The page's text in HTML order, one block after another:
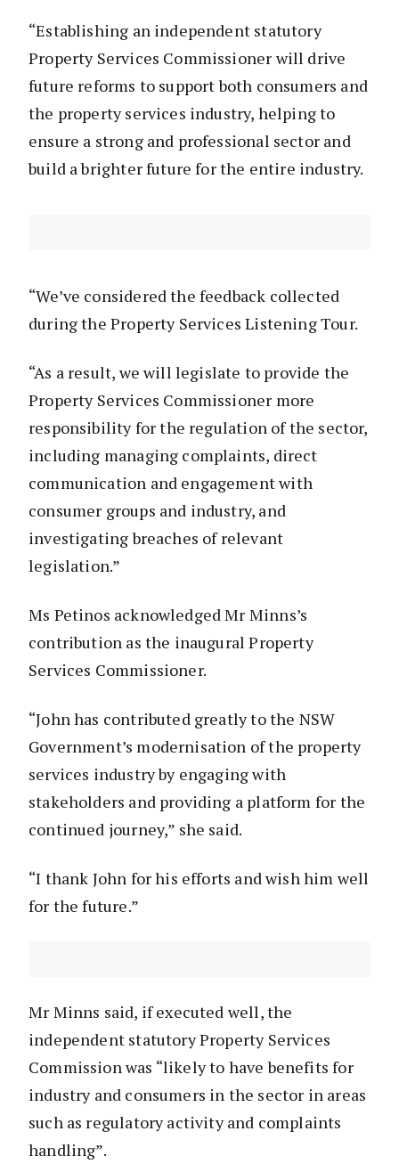
“Establishing an independent statutory
Property Services Commissioner will drive
future reforms to support both consumers and
the property services industry, helping to
ensure a strong and professional sector and
build a brighter future for the entire industry.
“We’ve considered the feedback collected
during the Property Services Listening Tour.
“As a result, we will legislate to provide the
Property Services Commissioner more
responsibility for the regulation of the sector,
including managing complaints, direct
communication and engagement with
consumer groups and industry, and
investigating breaches of relevant
legislation.”
Ms Petinos acknowledged Mr Minns’s
contribution as the inaugural Property
Services Commissioner.
“John has contributed greatly to the NSW
Government’s modernisation of the property
services industry by engaging with
stakeholders and providing a platform for the
continued journey,” she said.
“I thank John for his efforts and wish him well
for the future.”
Mr Minns said, if executed well, the
independent statutory Property Services
Commission was “likely to have benefits for
industry and consumers in the sector in areas
such as regulatory activity and complaints
handling”.